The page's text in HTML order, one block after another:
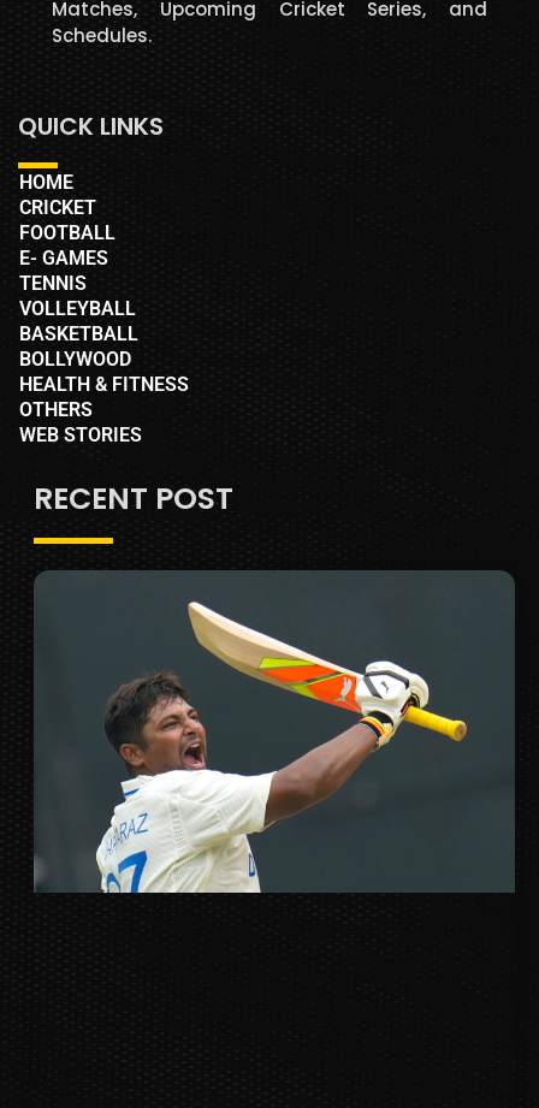
Matches, Upcoming Cricket Series, and
Schedules.
QUICK LINKS
HOME
CRICKET
FOOTBALL
E- GAMES
TENNIS
VOLLEYBALL
BASKETBALL
BOLLYWOOD
HEALTH & FITNESS
OTHERS
WEB STORIES
RECENT POST